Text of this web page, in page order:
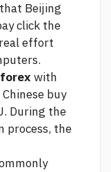
Beijing
click the
effort
with
buy
During the
process, the